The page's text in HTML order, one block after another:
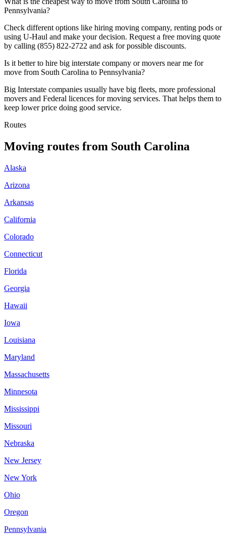
Pennsylvania?
Check different options like hiring moving company, renting pods or
using U-Haul and make your decision. Request a free moving quote
by calling (855) 822-2722 and ask for possible discounts.
Is it better to hire big interstate company or movers near me for
move from South Carolina to Pennsylvania?
Big Interstate companies usually have big fleets, more professional
movers and Federal licences for moving services. That helps them to
keep lower price doing good service.
Routes
Moving routes from South Carolina
Alaska
Arizona
Arkansas
California
Colorado
Connecticut
Florida
Georgia
Hawaii
Iowa
Louisiana
Maryland
Massachusetts
Minnesota
Mississippi
Missouri
Nebraska
New Jersey
New York
Ohio
Oregon
Pennsylvania